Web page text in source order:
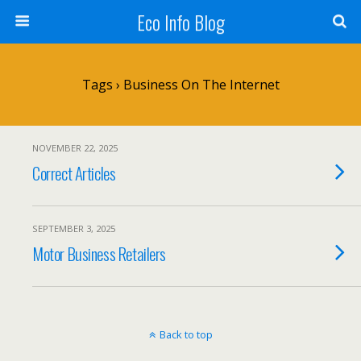
Eco Info Blog
Tags › Business On The Internet
NOVEMBER 22, 2025
Correct Articles
SEPTEMBER 3, 2025
Motor Business Retailers
Back to top